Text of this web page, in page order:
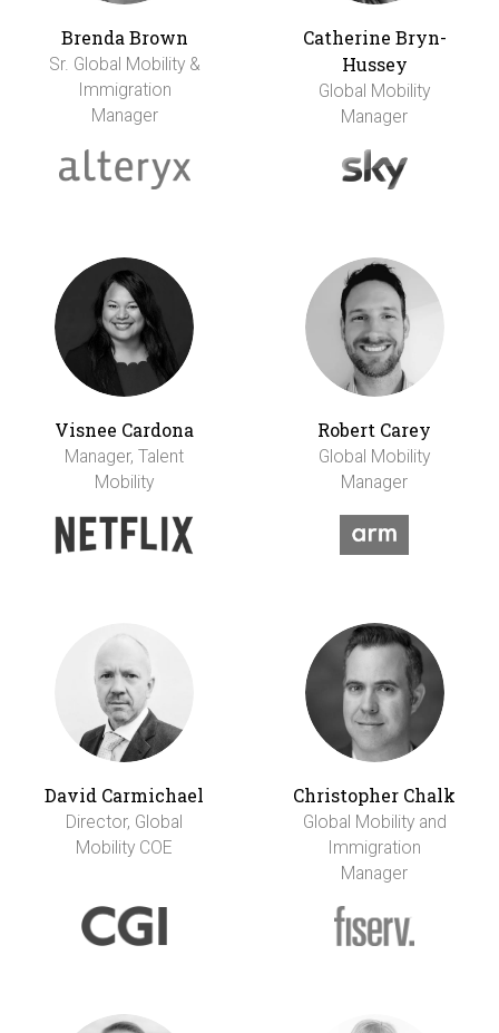
Brenda Brown
Sr. Global Mobility &
Immigration
Manager
Catherine Bryn-
Hussey
Global Mobility
Manager
Visnee Cardona
Manager, Talent
Mobility
Robert Carey
Global Mobility
Manager
David Carmichael
Director, Global
Mobility COE
Christopher Chalk
Global Mobility and
Immigration
Manager